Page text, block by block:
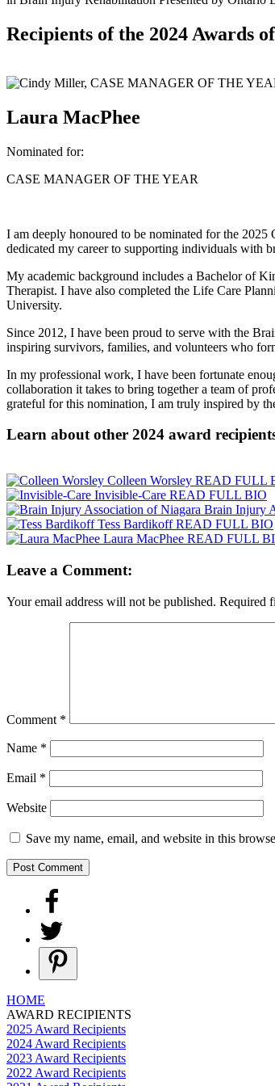
Recipients of the 2024 Awards
Laura MacPhee
Nominated for:
CASE MANAGER OF THE YEAR
I am deeply honoured to be nominated for the
dedicated my career to supporting individuals with
My academic background includes a Bachelor of
Therapist. I have also completed the Life Care
University.
Since 2012, I have been proud to serve with the
inspiring survivors, families, and volunteers who
In my professional work, I have been fortunate
collaboration it takes to bring together a team of
grateful for this nomination, I am truly inspired by
Learn about other 2024 award
Colleen Worsley READ FULL
Invisible-Care READ FULL BIO
Brain Injury
Tess BardikoffREAD FULL BIO
Laura MacPhee READ FULL
Leave a Comment:
Your email address will not be published. Required
Comment *
Name *
Email *
Website
Save my name, email, and website in this
HOME
AWARD RECIPIENTS
2025 Award Recipients
2024 Award Recipients
2023 Award Recipients
2022 Award Recipients